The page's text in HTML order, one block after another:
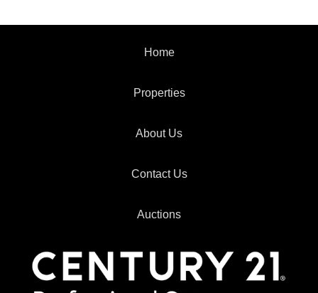
Home
Properties
About Us
Contact Us
Auctions